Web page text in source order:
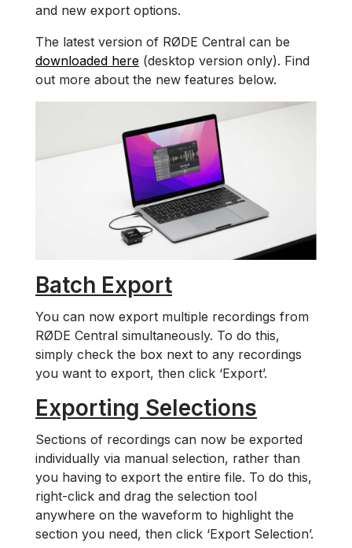
and new export options.
The latest version of RØDE Central can be
downloaded here (desktop version only). Find
out more about the new features below.
Batch Export
You can now export multiple recordings from
RØDE Central simultaneously. To do this,
simply check the box next to any recordings
you want to export, then click ‘Export’.
Exporting Selections
Sections of recordings can now be exported
individually via manual selection, rather than
you having to export the entire file. To do this,
right-click and drag the selection tool
anywhere on the waveform to highlight the
section you need, then click ‘Export Selection’.